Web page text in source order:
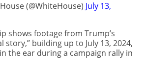
(@WhiteHouse) July 13,
shows footage from Trump’s
story,” building up to July 13, 2024,
the ear during a campaign rally in